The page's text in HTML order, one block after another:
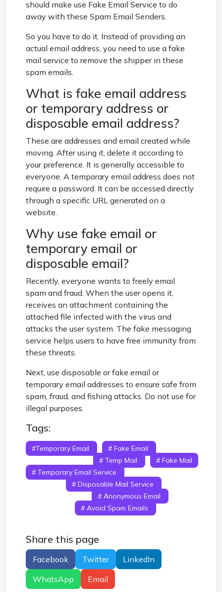
should make use Fake Email Service to do
away with these Spam Email Senders.
So you have to do it. Instead of providing an
actual email address, you need to use a fake
mail service to remove the shipper in these
spam emails.
What is fake email address
or temporary address or
disposable email address?
These are addresses and email created while
moving. After using it, delete it according to
your preference. It is generally accessible to
everyone. A temporary email address does not
require a password. It can be accessed directly
through a specific URL generated on a
website.
Why use fake email or
temporary email or
disposable email?
Recently, everyone wants to freely email
spam and fraud. When the user opens it,
receives an attachment containing the
attached file infected with the virus and
attacks the user system. The fake messaging
service helps users to have free immunity from
these threats.
Next, use disposable or fake email or
temporary email addresses to ensure safe from
spam, fraud, and fishing attacks. Do not use for
illegal purposes.
Tags:
#temporary Email # Fake Email
# Temp Mail
# Fake Mail
# Temporary Email Service
# Disposable Mail Service
# Anonymous Email
# Avoid Spam Emails
Share this page
Facebook Twitter
LinkedIn
WhatsApp
Email